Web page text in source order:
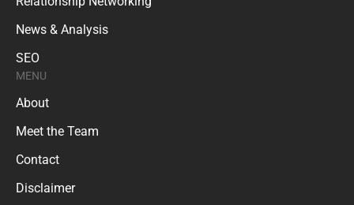
News & Analysis
SEO
MENU
About
Meet the Team
Contact
Disclaimer